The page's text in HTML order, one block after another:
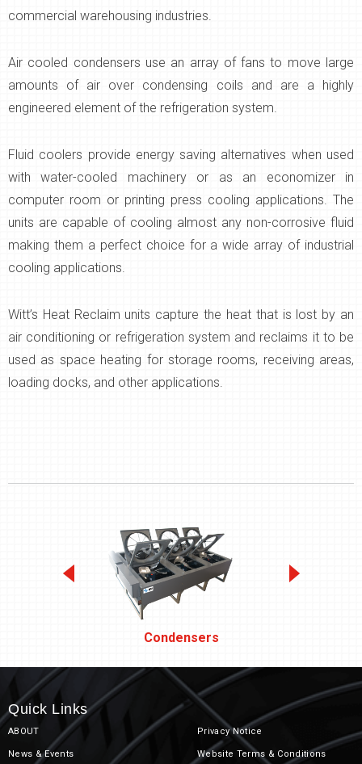
commercial warehousing industries.
Air cooled condensers use an array of fans to move large
amounts of air over condensing coils and are a highly
engineered element of the refrigeration system.
Fluid coolers provide energy saving alternatives when used
with water-cooled machinery or as an economizer in
computer room or printing press cooling applications. The
units are capable of cooling almost any non-corrosive fluid
making them a perfect choice for a wide array of industrial
cooling applications.
Witt’s Heat Reclaim units capture the heat that is lost by an
air conditioning or refrigeration system and reclaims it to be
used as space heating for storage rooms, receiving areas,
loading docks, and other applications.
Condensers
Quick Links
ABOUT
News & Events
Privacy Notice
Website Terms & Conditions